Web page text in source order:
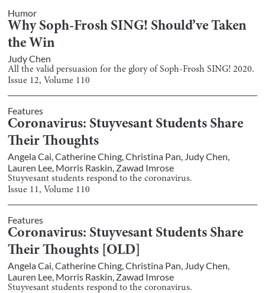
Humor
Why Soph-Frosh SING! Should’ve Taken
the Win
Judy Chen
All the valid persuasion for the glory of Soph-Frosh SING! 2020.
Issue 12, Volume 110
Features
Coronavirus: Stuyvesant Students Share
Their Thoughts
Angela Cai,Catherine Ching,Christina Pan, Judy Chen,
Lauren Lee, Morris Raskin, Zawad Imrose
Stuyvesant students respond to the coronavirus.
Issue 11, Volume 110
Features
Coronavirus: Stuyvesant Students Share
Their Thoughts [OLD]
Angela Cai,Catherine Ching,Christina Pan, Judy Chen,
Lauren Lee, Morris Raskin, Zawad Imrose
Stuyvesant students respond to the coronavirus.